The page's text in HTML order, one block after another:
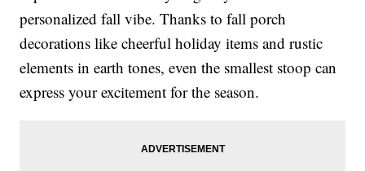
personalized fall vibe. Thanks to fall porch
decorations like cheerful holiday items and rustic
elements in earth tones, even the smallest stoop can
express your excitement for the season.